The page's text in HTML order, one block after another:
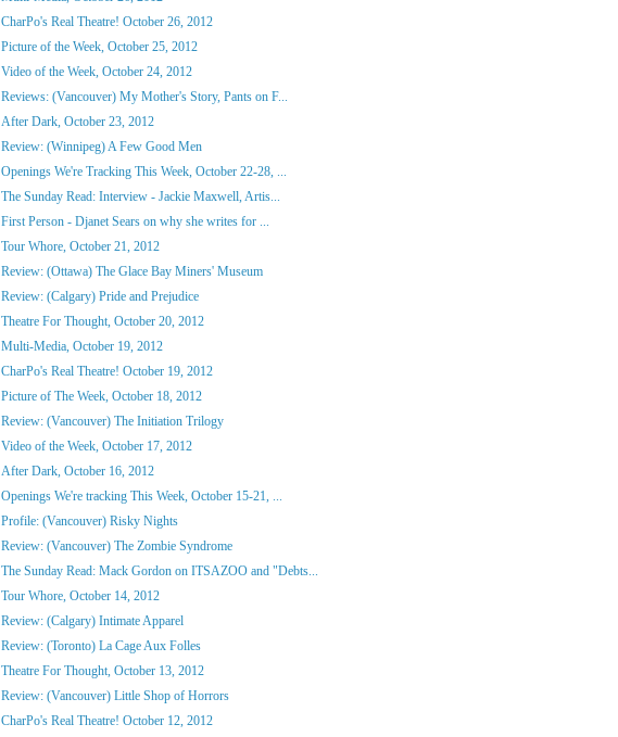
CharPo's Real Theatre! October 26, 2012
Picture of the Week, October 25, 2012
Video of the Week, October 24, 2012
Reviews: (Vancouver) My Mother's Story, Pants on F...
After Dark, October 23, 2012
Review: (Winnipeg) A Few Good Men
Openings We're Tracking This Week, October 22-28, ...
The Sunday Read: Interview - Jackie Maxwell, Artis...
First Person - Djanet Sears on why she writes for ...
Tour Whore, October 21, 2012
Review: (Ottawa) The Glace Bay Miners' Museum
Review: (Calgary) Pride and Prejudice
Theatre For Thought, October 20, 2012
Multi-Media, October 19, 2012
CharPo's Real Theatre! October 19, 2012
Picture of The Week, October 18, 2012
Review: (Vancouver) The Initiation Trilogy
Video of the Week, October 17, 2012
After Dark, October 16, 2012
Openings We're tracking This Week, October 15-21, ...
Profile: (Vancouver) Risky Nights
Review: (Vancouver) The Zombie Syndrome
The Sunday Read: Mack Gordon on ITSAZOO and "Debts...
Tour Whore, October 14, 2012
Review: (Calgary) Intimate Apparel
Review: (Toronto) La Cage Aux Folles
Theatre For Thought, October 13, 2012
Review: (Vancouver) Little Shop of Horrors
CharPo's Real Theatre! October 12, 2012